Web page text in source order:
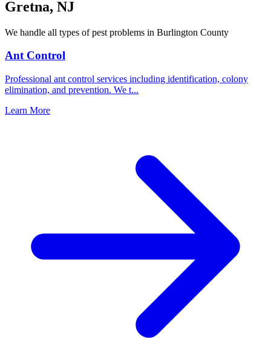
Gretna, NJ
We handle all types of pest problems in Burlington County
Ant Control
Professional ant control services including identification, colony
elimination, and prevention. We t...
Learn More